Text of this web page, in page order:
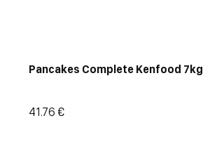
Pancakes Complete Kenfood 7kg
41.76 €